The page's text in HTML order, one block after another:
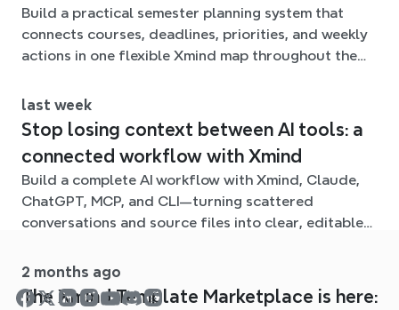
Build a practical semester planning system that
connects courses, deadlines, priorities, and weekly
actions in one flexible Xmind map throughout the
last week
Stop losing context between AI tools: a
connected workflow with Xmind
Build a complete AI workflow with Xmind, Claude,
ChatGPT, MCP, and CLI—turning scattered
conversations and source files into clear, editable
2 months ago
The Xmind Template Marketplace is here: